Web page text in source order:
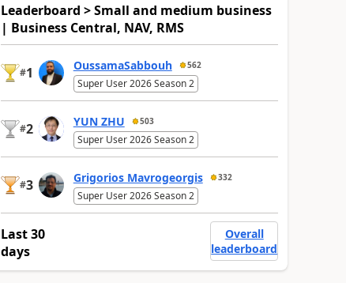
Leaderboard > Small and medium business
| Business Central, NAV, RMS
#1 OussamaSabbouh 562
Super User 2026 Season 2
#2 YUN ZHU 503
Super User 2026 Season 2
#3 Grigorios Mavrogeorgis 332
Super User 2026 Season 2
Last 30
days
Overall
leaderboard